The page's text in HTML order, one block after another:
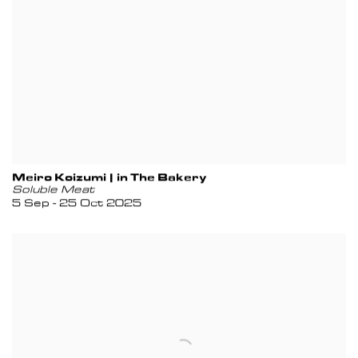
Meiro Koizumi | in The Bakery
Soluble Meat
5 Sep - 25 Oct 2025